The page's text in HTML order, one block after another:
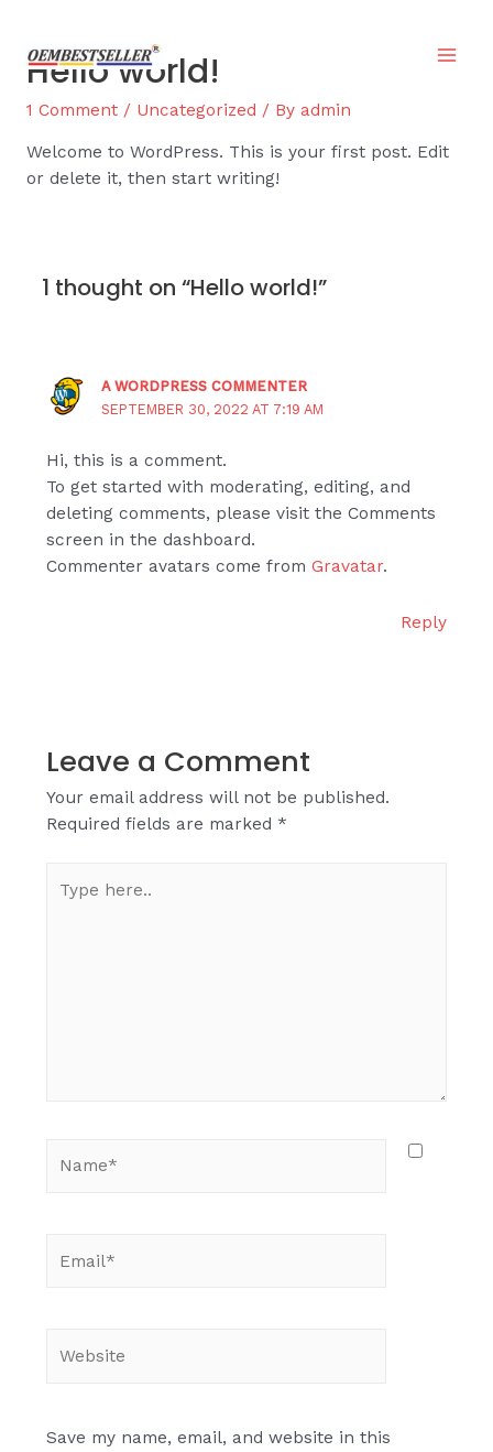
content
Hello world!
1 Comment / Uncategorized / By admin
Welcome to WordPress. This is your first post. Edit
or delete it, then start writing!
1 thought on “Hello world!”
A WORDPRESS COMMENTER
SEPTEMBER 30, 2022 AT 7:19 AM
Hi, this is a comment.
To get started with moderating, editing, and
deleting comments, please visit the Comments
screen in the dashboard.
Commenter avatars come from Gravatar.
Reply
Leave a Comment
Your email address will not be published.
Required fields are marked *
here..
Save my name, email, and website in this